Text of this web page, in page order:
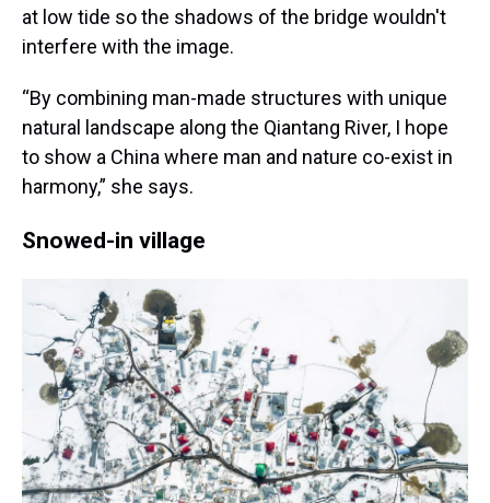
at low tide so the shadows of the bridge wouldn't
interfere with the image.
“By combining man-made structures with unique
natural landscape along the Qiantang River, I hope
to show a China where man and nature co-exist in
harmony,” she says.
Snowed-in village